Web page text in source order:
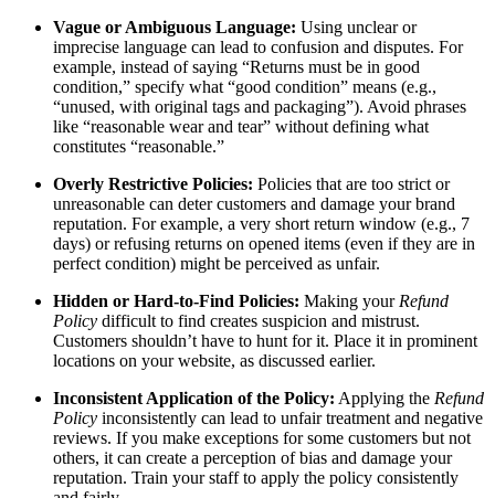
Vague or Ambiguous Language: Using unclear or
imprecise language can lead to confusion and disputes. For
example, instead of saying “Returns must be in good
condition,” specify what “good condition” means (e.g.,
“unused, with original tags and packaging”). Avoid phrases
like “reasonable wear and tear” without defining what
constitutes “reasonable.”
Overly Restrictive Policies: Policies that are too strict or
unreasonable can deter customers and damage your brand
reputation. For example, a very short return window (e.g., 7
days) or refusing returns on opened items (even if they are in
perfect condition) might be perceived as unfair.
Hidden or Hard-to-Find Policies: Making your Refund
Policy difficult to find creates suspicion and mistrust.
Customers shouldn’t have to hunt for it. Place it in prominent
locations on your website, as discussed earlier.
Inconsistent Application of the Policy: Applying the Refund
Policy inconsistently can lead to unfair treatment and negative
reviews. If you make exceptions for some customers but not
others, it can create a perception of bias and damage your
reputation. Train your staff to apply the policy consistently